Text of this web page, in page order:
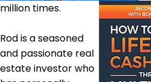
million times.
Rod is a seasoned
and passionate real
estate investor who